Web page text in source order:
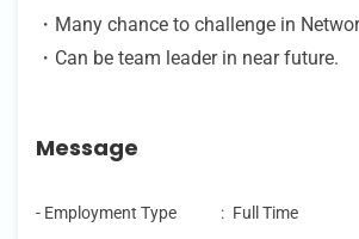
・Many chance to challenge in
・Can be team leader in near future.
Message
- Employment Type : Full Time